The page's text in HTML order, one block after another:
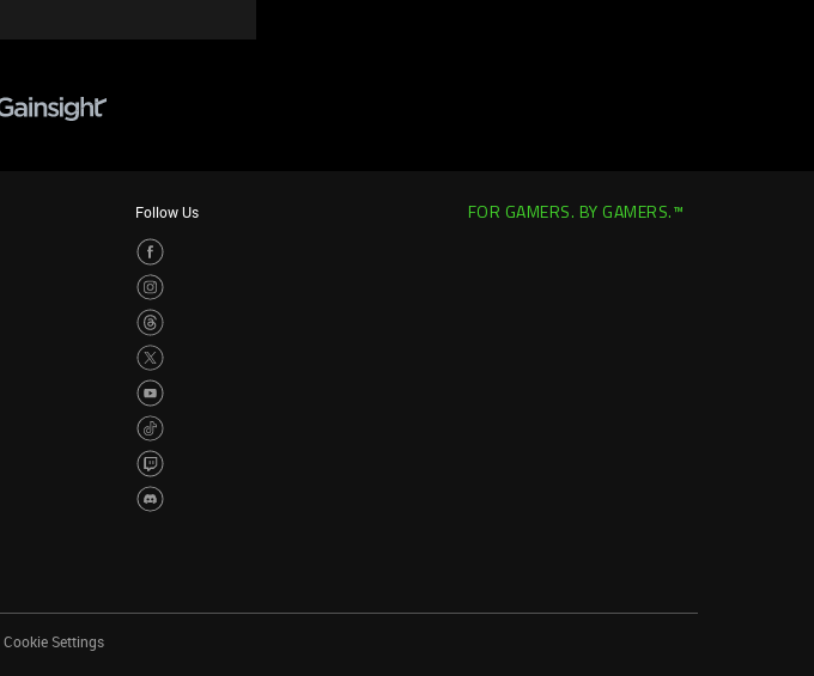
Follow Us FOR GAMERS. BY GAMERS.™
Cookie Settings